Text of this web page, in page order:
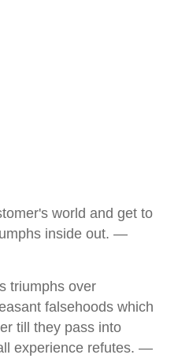
world and get to
inside out. —
triumphs over
falsehoods which
till they pass into
experience refutes. —